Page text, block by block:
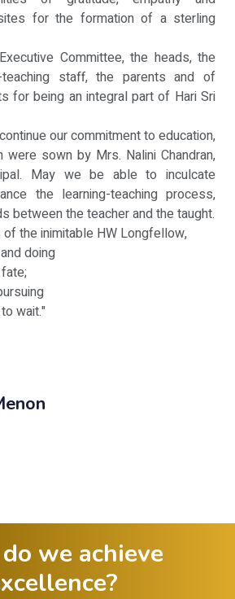
for the formation of a sterling
Committee, the heads, the
teaching staff, the parents and of
for being an integral part of Hari Sri
our commitment to education,
sown by Mrs. Nalini Chandran,
May we be able to inculcate
the learning-teaching process,
between the teacher and the taught.
of the inimitable HW Longfellow,
doing
wait."
we achieve